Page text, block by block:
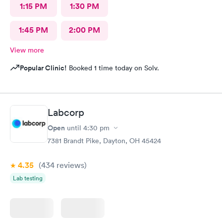
1:15 PM 1:30 PM
1:45 PM 2:00 PM
View more
Popular Clinic! Booked 1 time today on Solv.
Labcorp
Open until 4:30 pm
7381 Brandt Pike, Dayton, OH 45424
4.35 (434 reviews)
Lab testing